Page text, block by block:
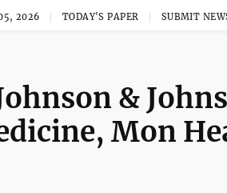
2026 TODAY'S PAPER SUBMIT
&
Mon